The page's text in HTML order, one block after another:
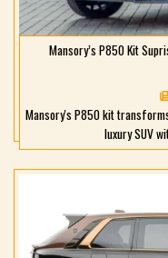
Mansory’s P850 Kit
Mansory's P850 kit
luxury SUV